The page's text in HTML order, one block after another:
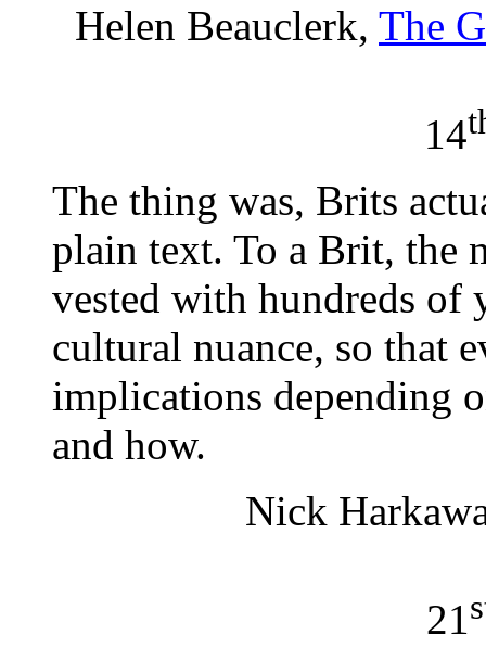
Helen Beauclerk, The
14
The thing was, Brits
plain text. To a Brit, the
vested with hundreds of
cultural nuance, so that
implications depending
and how.
Nick
21